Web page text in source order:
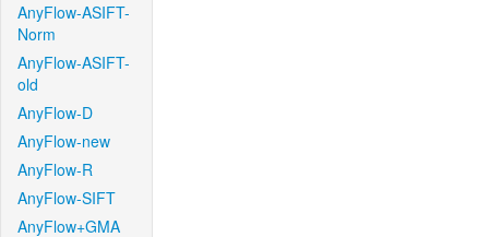
AnyFlow-ASIFT-
Norm
AnyFlow-ASIFT-
old
AnyFlow-D
AnyFlow-new
AnyFlow-R
AnyFlow-SIFT
AnyFlow+GMA